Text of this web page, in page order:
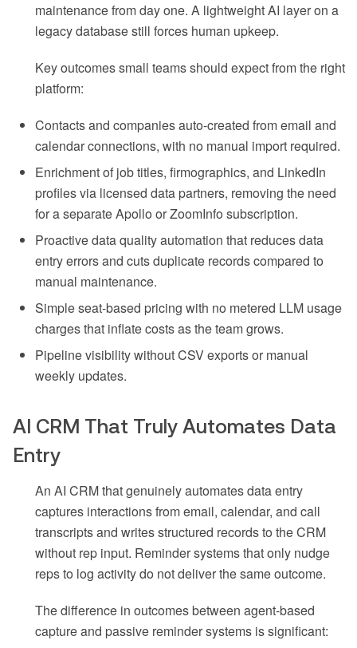
maintenance from day one. A lightweight AI layer on a
legacy database still forces human upkeep.
Key outcomes small teams should expect from the right
platform:
Contacts and companies auto-created from email and
calendar connections, with no manual import required.
Enrichment of job titles, firmographics, and LinkedIn
profiles via licensed data partners, removing the need
for a separate Apollo or ZoomInfo subscription.
Proactive data quality automation that reduces data
entry errors and cuts duplicate records compared to
manual maintenance.
Simple seat-based pricing with no metered LLM usage
charges that inflate costs as the team grows.
Pipeline visibility without CSV exports or manual
weekly updates.
AI CRM That Truly Automates Data
Entry
An AI CRM that genuinely automates data entry
captures interactions from email, calendar, and call
transcripts and writes structured records to the CRM
without rep input. Reminder systems that only nudge
reps to log activity do not deliver the same outcome.
The difference in outcomes between agent-based
capture and passive reminder systems is significant: